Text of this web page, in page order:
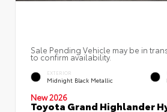
Sale Pending Vehicle may be in
to confirm availability.
EXTERIOR
Midnight Black Metallic
New 2026
Toyota Grand Highlander